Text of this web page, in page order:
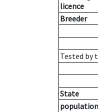
licence
Breeder
Tested by
State
population